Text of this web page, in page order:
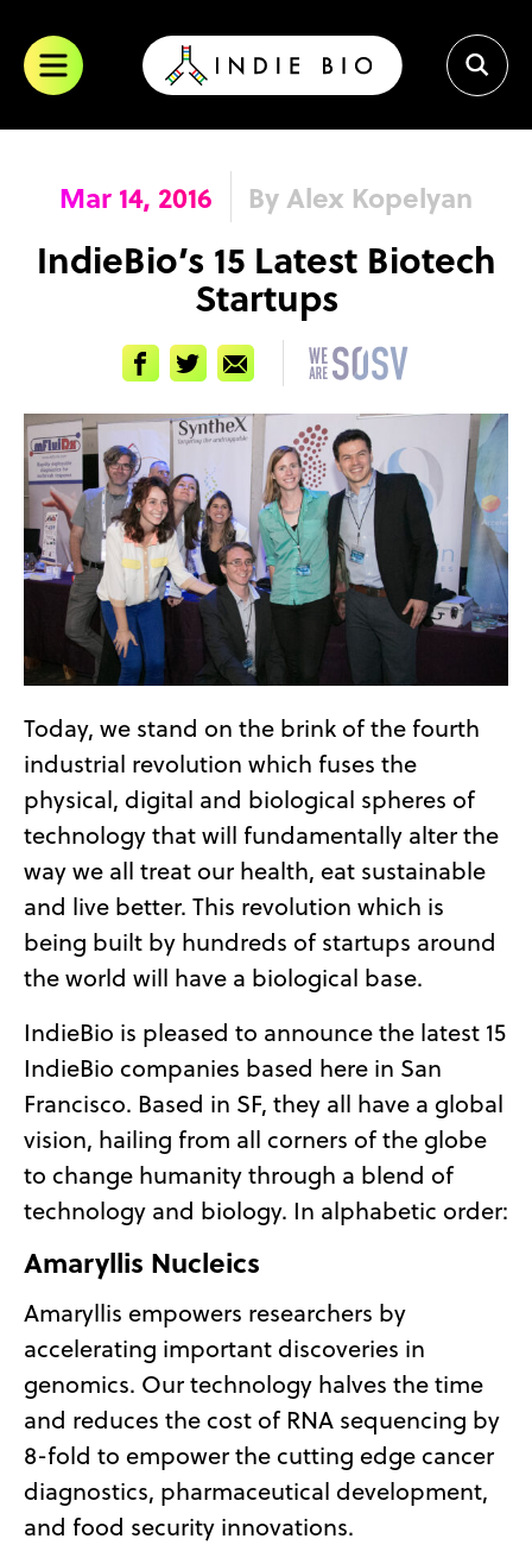
content
Mar 14, 2016 By Alex Kopelyan
IndieBio’s 15 Latest Biotech
Startups
FacebookTwitterEmail
Today, we stand on the brink of the fourth
industrial revolution which fuses the
physical, digital and biological spheres of
technology that will fundamentally alter the
way we all treat our health, eat sustainable
and live better. This revolution which is
being built by hundreds of startups around
the world will have a biological base.
IndieBio is pleased to announce the latest 15
IndieBio companies based here in San
Francisco. Based in SF, they all have a global
vision, hailing from all corners of the globe
to change humanity through a blend of
technology and biology. In alphabetic order:
Amaryllis Nucleics
Amaryllis empowers researchers by
accelerating important discoveries in
genomics. Our technology halves the time
and reduces the cost of RNA sequencing by
8-fold to empower the cutting edge cancer
diagnostics, pharmaceutical development,
and food security innovations.